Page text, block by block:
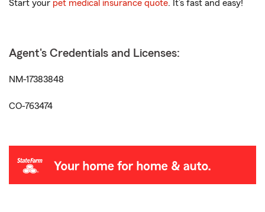
Start your pet medical insurance quote. It’s fast and easy!
Agent's Credentials and Licenses:
NM-17383848
CO-763474